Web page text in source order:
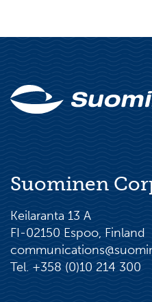
Suominen
Keilaranta 13 A
FI-02150 Espoo, Finland
Tel. +358 (0)10 214 300